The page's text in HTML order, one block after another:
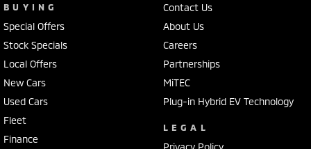
BUYING
Special Offers
Stock Specials
Local Offers
New Cars
Used Cars
Fleet
Finance
Contact Us
About Us
Careers
Partnerships
MiTEC
Plug-in Hybrid EV Technology
LEGAL
Privacy Policy